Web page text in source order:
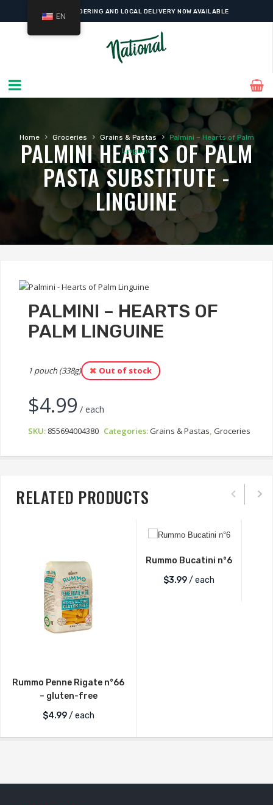
ONLINE ORDERING AND LOCAL DELIVERY NOW AVAILABLE
Home › Groceries › Grains & Pastas ›
Palmini – Hearts of Palm
Linguine
PALMINI HEARTS OF PALM
PASTA SUBSTITUTE -
LINGUINE
PALMINI – HEARTS OF
PALM LINGUINE
1 pouch (338g) Out of stock
$4.99 / each
SKU: 855694004380 Categories:Grains & Pastas Groceries
RELATED PRODUCTS
Rummo Penne Rigate n°66
– gluten-free
$4.99/ each
Rummo Bucatini n°6
$3.99/ each
EN